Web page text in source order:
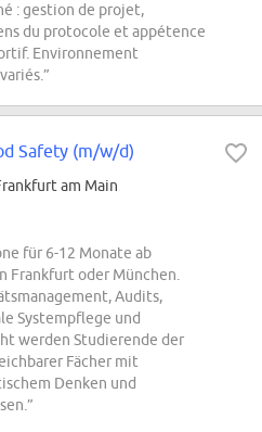
: gestion de projet,
du protocole et appétence
Environnement
Safety (m/w/d)
am Main
für 6-12 Monate ab
Frankfurt oder München.
Audits,
Systempflege und
werden Studierende der
Fächer mit
Denken und